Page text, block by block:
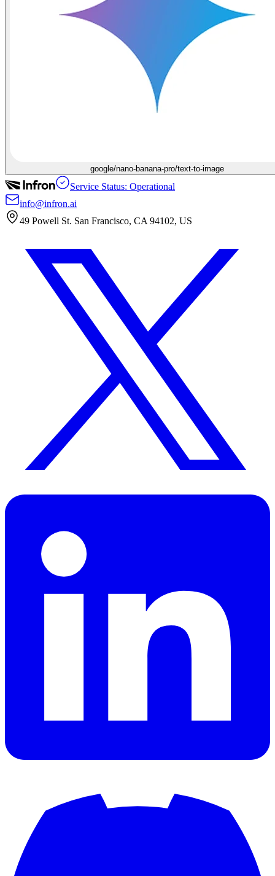
google/nano-banana-pro/text-to-image
Service Status: Operational
info@infron.ai
49 Powell St. San Francisco, CA 94102, US